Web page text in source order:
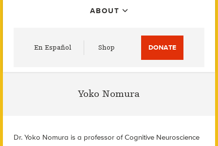
ABOUT
En Español Shop DONATE
Yoko Nomura
Dr. Yoko Nomura is a professor of Cognitive Neuroscience